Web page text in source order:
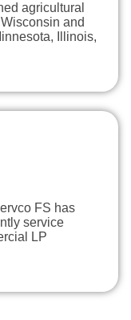
agricultural
and
Illinois,
FS has
service
LP